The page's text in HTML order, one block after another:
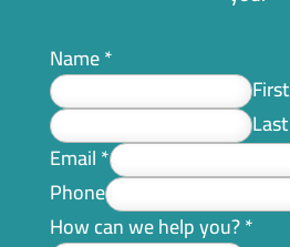
Name*
First
Last
Email*
Phone
How can we help you?*